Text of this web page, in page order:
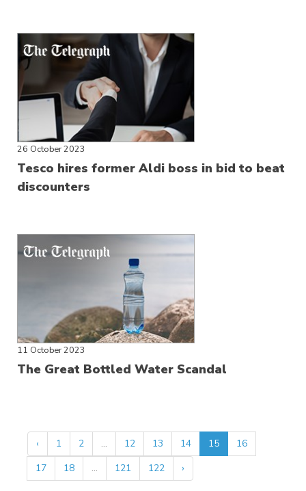
26 October 2023
Tesco hires former Aldi boss in bid to beat
discounters
11 October 2023
The Great Bottled Water Scandal
‹ 1 2 ... 12 13 14 15
16
17
18 ... 121 122 ›